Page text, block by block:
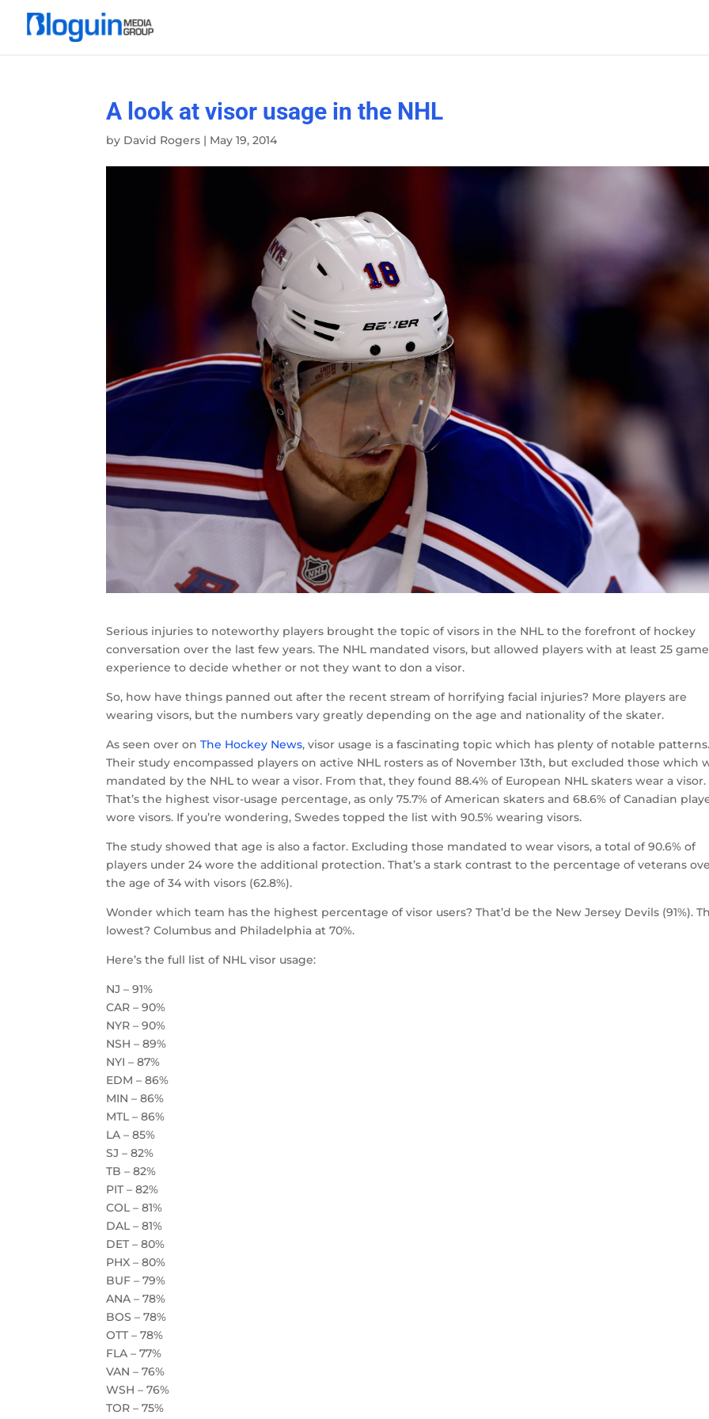
A look at visor usage in the NHL
by David Rogers | May 19, 2014
Serious injuries to noteworthy players brought the topic of visors in the NHL to the forefront of hockey
conversation over the last few years. The NHL mandated visors, but allowed players with at least 25
experience to decide whether or not they want to don a visor.
So, how have things panned out after the recent stream of horrifying facial injuries? More players are
wearing visors, but the numbers vary greatly depending on the age and nationality of the skater.
As seen over onThe Hockey News, visor usage is a fascinating topic which has plenty of notable
Their study encompassed players on active NHL rosters as of November 13th, but excluded those which
mandated by the NHL to wear a visor. From that, they found 88.4% of European NHL skaters wear a visor.
That’s the highest visor-usage percentage, as only 75.7% of American skaters and 68.6% of Canadian
wore visors. If you’re wondering, Swedes topped the list with 90.5% wearing visors.
The study showed that age is also a factor. Excluding those mandated to wear visors, a total of 90.6% of
players under 24 wore the additional protection. That’s a stark contrast to the percentage of veterans
the age of 34 with visors (62.8%).
Wonder which team has the highest percentage of visor users? That’d be the New Jersey Devils (91%).
lowest? Columbus and Philadelphia at 70%.
Here’s the full list of NHL visor usage:
NJ – 91%
CAR – 90%
NYR – 90%
NSH – 89%
NYI – 87%
EDM – 86%
MIN – 86%
MTL – 86%
LA – 85%
SJ – 82%
TB – 82%
PIT – 82%
COL – 81%
DAL – 81%
DET – 80%
PHX – 80%
BUF – 79%
ANA – 78%
BOS – 78%
OTT – 78%
FLA – 77%
VAN – 76%
WSH – 76%
TOR – 75%